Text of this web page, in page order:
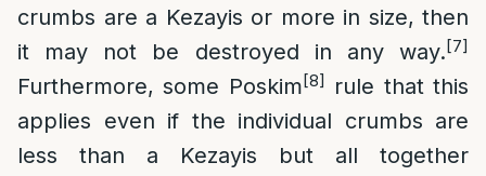
crumbs are a Kezayis or more in size, then
it may not be destroyed in any way.[7]
Furthermore, some Poskim[8]
rule that this
applies even if the individual crumbs are
less than a Kezayis but all together